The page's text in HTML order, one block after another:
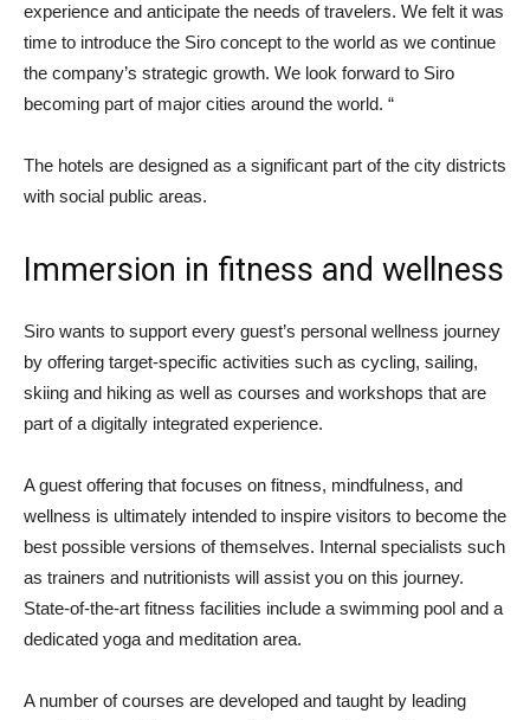
experience and anticipate the needs of travelers. We felt it was
time to introduce the Siro concept to the world as we continue
the company’s strategic growth. We look forward to Siro
becoming part of major cities around the world. “
The hotels are designed as a significant part of the city districts
with social public areas.
Immersion in fitness and wellness
Siro wants to support every guest’s personal wellness journey
by offering target-specific activities such as cycling, sailing,
skiing and hiking as well as courses and workshops that are
part of a digitally integrated experience.
A guest offering that focuses on fitness, mindfulness, and
wellness is ultimately intended to inspire visitors to become the
best possible versions of themselves. Internal specialists such
as trainers and nutritionists will assist you on this journey.
State-of-the-art fitness facilities include a swimming pool and a
dedicated yoga and meditation area.
A number of courses are developed and taught by leading